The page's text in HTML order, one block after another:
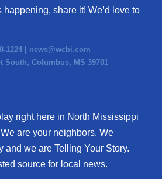
share it! We’d love to
1224 | news@wcbi.com
South, Columbus, MS 39701
right here in North Mississippi
are your neighbors. We
and we are Telling Your Story.
source for local news.